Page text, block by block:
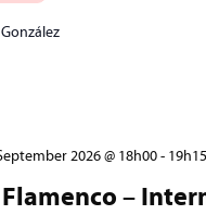
–
2026 @ 18h00- 19h15